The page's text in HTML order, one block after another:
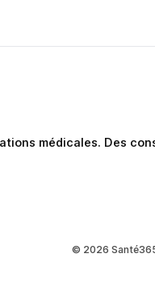
médicales. Des
© 2026